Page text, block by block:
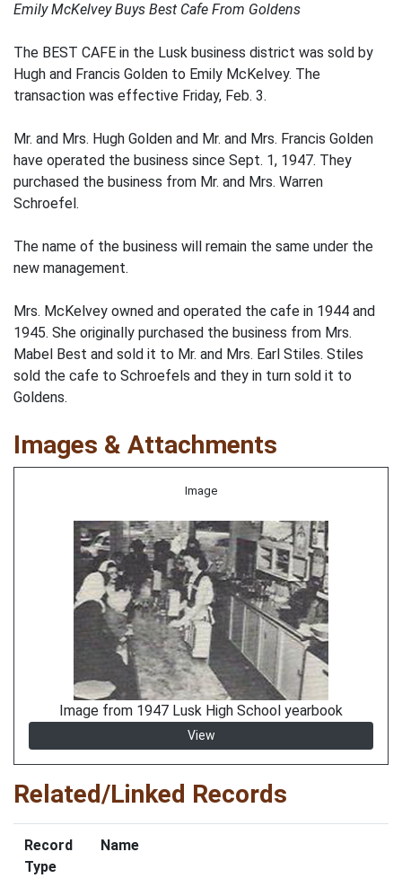
Emily McKelvey Buys Best Cafe From Goldens
The BEST CAFE in the Lusk business district was sold by
Hugh and Francis Golden to Emily McKelvey. The
transaction was effective Friday, Feb. 3.
Mr. and Mrs. Hugh Golden and Mr. and Mrs. Francis Golden
have operated the business since Sept. 1, 1947. They
purchased the business from Mr. and Mrs. Warren
Schroefel.
The name of the business will remain the same under the
new management.
Mrs. McKelvey owned and operated the cafe in 1944 and
1945. She originally purchased the business from Mrs.
Mabel Best and sold it to Mr. and Mrs. Earl Stiles. Stiles
sold the cafe to Schroefels and they in turn sold it to
Goldens.
Images & Attachments
Image
Image from 1947 Lusk High School yearbook
View
Related/Linked Records
Record
Type
Name